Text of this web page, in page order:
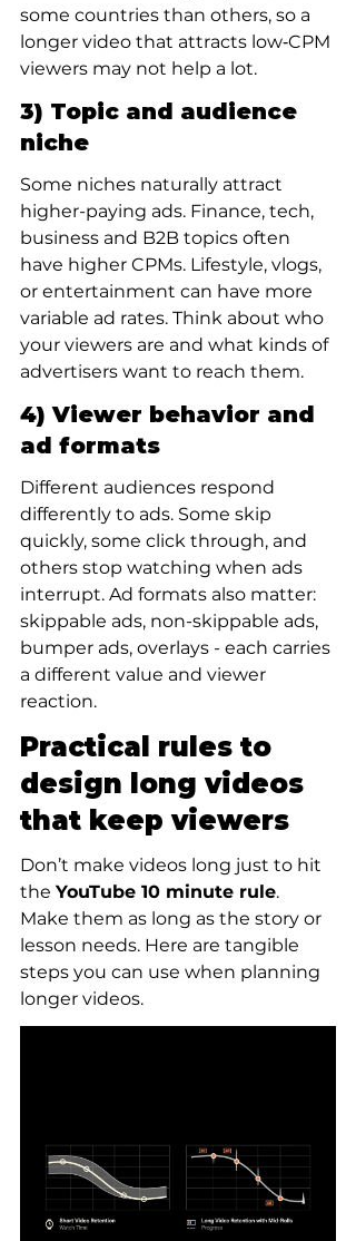
some countries than others, so a
longer video that attracts low‑CPM
viewers may not help a lot.
3) Topic and audience
niche
Some niches naturally attract
higher-paying ads. Finance, tech,
business and B2B topics often
have higher CPMs. Lifestyle, vlogs,
or entertainment can have more
variable ad rates. Think about who
your viewers are and what kinds of
advertisers want to reach them.
4) Viewer behavior and
ad formats
Different audiences respond
differently to ads. Some skip
quickly, some click through, and
others stop watching when ads
interrupt. Ad formats also matter:
skippable ads, non-skippable ads,
bumper ads, overlays - each carries
a different value and viewer
reaction.
Practical rules to
design long videos
that keep viewers
Don’t make videos long just to hit
the YouTube 10 minute rule.
Make them as long as the story or
lesson needs. Here are tangible
steps you can use when planning
longer videos.